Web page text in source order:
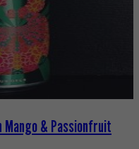
Mango & Passionfruit